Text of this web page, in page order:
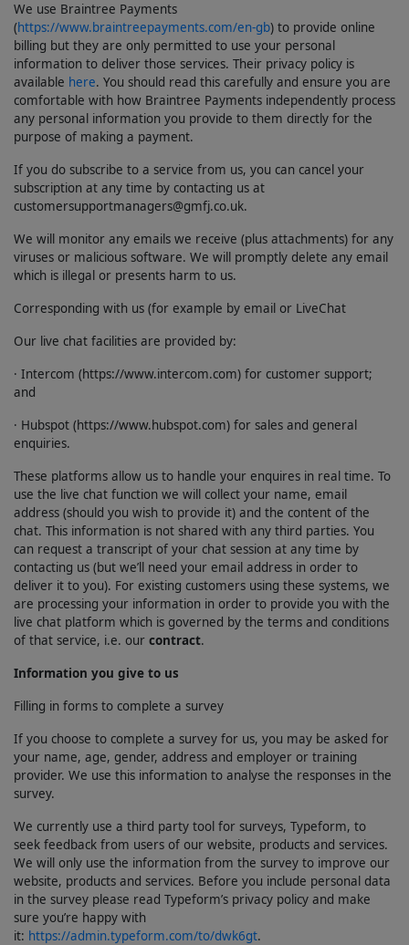
We use Braintree Payments
(https://www.braintreepayments.com/en-gb) to provide online
billing but they are only permitted to use your personal
information to deliver those services. Their privacy policy is
available here. You should read this carefully and ensure you are
comfortable with how Braintree Payments independently process
any personal information you provide to them directly for the
purpose of making a payment.
If you do subscribe to a service from us, you can cancel your
subscription at any time by contacting us at
customersupportmanagers@gmfj.co.uk.
We will monitor any emails we receive (plus attachments) for any
viruses or malicious software. We will promptly delete any email
which is illegal or presents harm to us.
Corresponding with us (for example by email or LiveChat
Our live chat facilities are provided by:
· Intercom (https://www.intercom.com) for customer support;
and
· Hubspot (https://www.hubspot.com) for sales and general
enquiries.
These platforms allow us to handle your enquires in real time. To
use the live chat function we will collect your name, email
address (should you wish to provide it) and the content of the
chat. This information is not shared with any third parties. You
can request a transcript of your chat session at any time by
contacting us (but we’ll need your email address in order to
deliver it to you). For existing customers using these systems, we
are processing your information in order to provide you with the
live chat platform which is governed by the terms and conditions
of that service, i.e. our contract.
Information you give to us
Filling in forms to complete a survey
If you choose to complete a survey for us, you may be asked for
your name, age, gender, address and employer or training
provider. We use this information to analyse the responses in the
survey.
We currently use a third party tool for surveys, Typeform, to
seek feedback from users of our website, products and services.
We will only use the information from the survey to improve our
website, products and services. Before you include personal data
in the survey please read Typeform’s privacy policy and make
sure you’re happy with
it: https://admin.typeform.com/to/dwk6gt.